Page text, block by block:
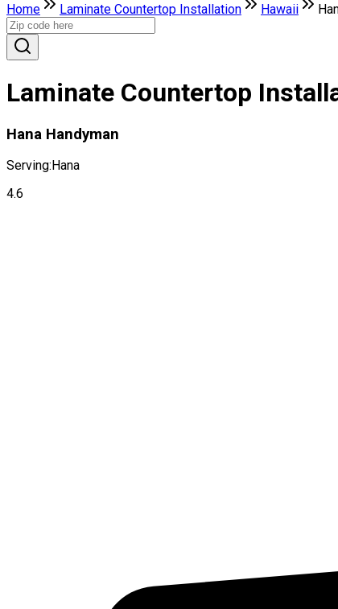
Home Laminate Countertop Installation Hawaii
Laminate Countertop
Hana Handyman
Serving: Hana
4.6